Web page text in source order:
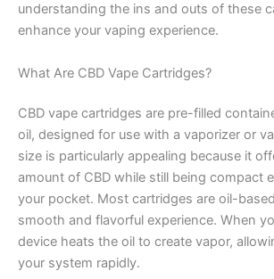
understanding the ins and outs of these
enhance your vaping experience.
What Are CBD Vape Cartridges?
CBD vape cartridges are pre-filled
oil, designed for use with a vaporizer or
size is particularly appealing because it
amount of CBD while still being compact
your pocket. Most cartridges are oil-
smooth and flavorful experience. When
device heats the oil to create vapor,
your system rapidly.